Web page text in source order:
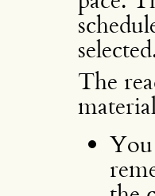
The